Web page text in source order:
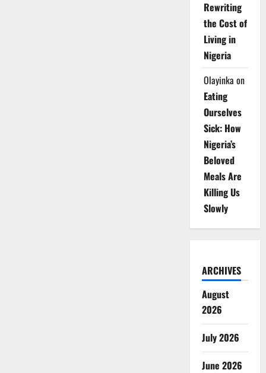
Rewriting
the Cost of
Living in
Nigeria
Olayinka on
Eating
Ourselves
Sick: How
Nigeria’s
Beloved
Meals Are
Killing Us
Slowly
ARCHIVES
August
2026
July 2026
June 2026